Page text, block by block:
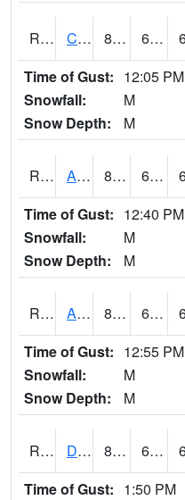
RCNI4 Centerville (IA 2) 85.8 61.899776
Time of Gust: 12:05 PM
Snowfall:
M
Snow Depth:
M
RCRI4 Anamosa (US 151) 88.2 62.59999
Time of Gust: 12:40 PM
Snowfall:
M
Snow Depth:
M
RDAI4 Adair (I-80) 88.9 65.49978
Time of Gust: 12:55 PM
Snowfall:
M
Snow Depth:
M
RDBI4 Dubuque (US 20) 88.2 60.999775
Time of Gust: 1:50 PM